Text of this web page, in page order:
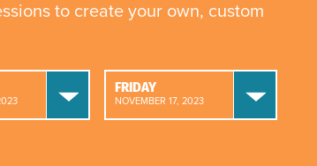
to create your own, custom
FRIDAY
NOVEMBER 17, 2023